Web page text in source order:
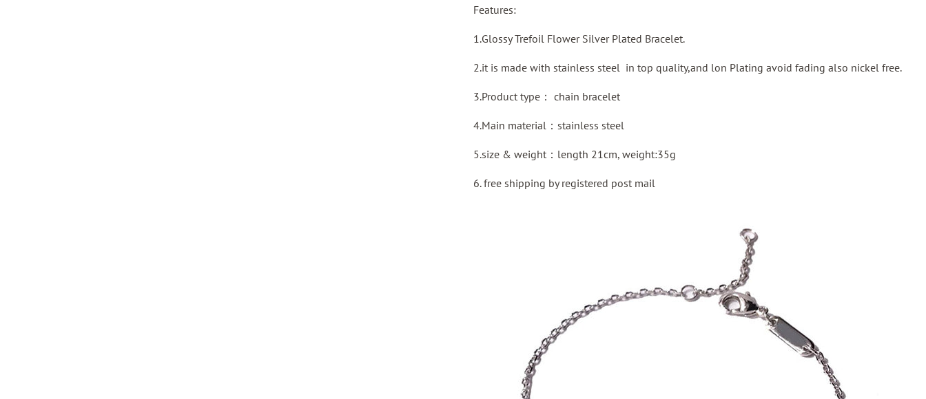
Features:
1.Glossy Trefoil Flower Silver Plated Bracelet.
2.it is made with stainless steel in top quality,and lon Plating avoid fading also nickel free.
3.Product type： chain bracelet
4.Main material：stainless steel
5.size & weight：length 21cm, weight:35g
6. free shipping byregistered post mail